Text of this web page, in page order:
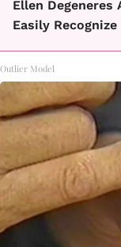
Ellen Degeneres
Easily Recognize
Outlier Model